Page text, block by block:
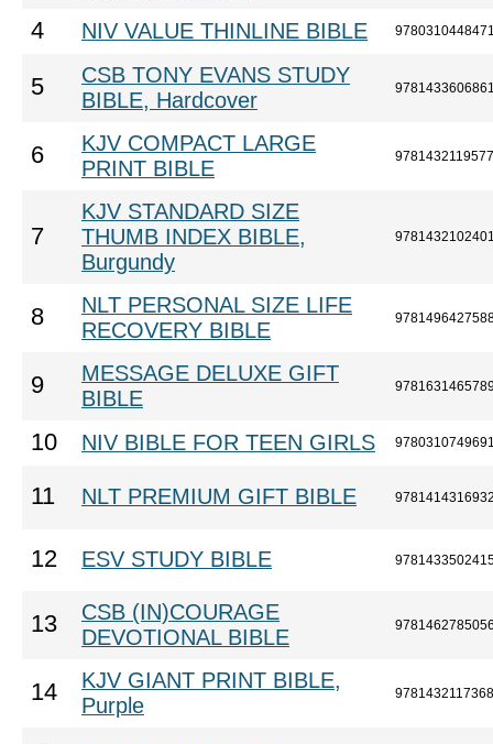
4 NIV VALUE THINLINE BIBLE
5
CSB TONY EVANS STUDY
BIBLE, Hardcover
6
KJV COMPACT LARGE
PRINT BIBLE
9781432119577
7
KJV STANDARD SIZE
THUMB INDEX BIBLE,
Burgundy
8
NLT PERSONAL SIZE LIFE
RECOVERY BIBLE
9
MESSAGE DELUXE GIFT
BIBLE
10 NIV BIBLE FOR TEEN GIRLS
11 NLT PREMIUM GIFT BIBLE
12 ESV STUDY BIBLE
13
CSB (IN)COURAGE
DEVOTIONAL BIBLE
14
KJV GIANT PRINT BIBLE,
Purple
9781432117368